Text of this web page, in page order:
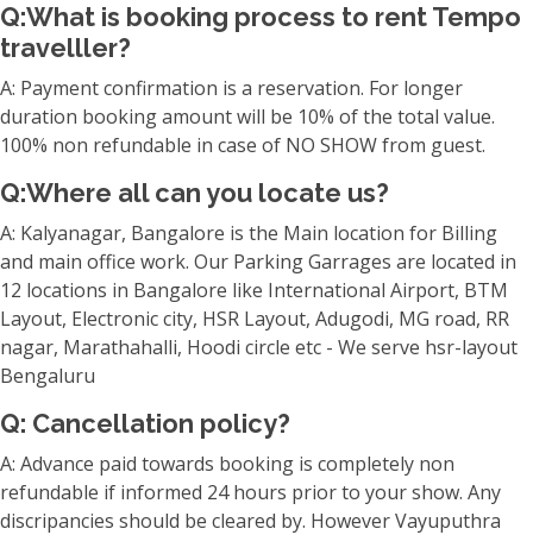
Q:What is booking process to rent Tempo
travelller?
A: Payment confirmation is a reservation. For longer
duration booking amount will be 10% of the total value.
100% non refundable in case of NO SHOW from guest.
Q:Where all can you locate us?
A: Kalyanagar, Bangalore is the Main location for Billing
and main office work. Our Parking Garrages are located in
12 locations in Bangalore like International Airport, BTM
Layout, Electronic city, HSR Layout, Adugodi, MG road, RR
nagar, Marathahalli, Hoodi circle etc - We serve hsr-layout
Bengaluru
Q: Cancellation policy?
A: Advance paid towards booking is completely non
refundable if informed 24 hours prior to your show. Any
discripancies should be cleared by. However Vayuputhra